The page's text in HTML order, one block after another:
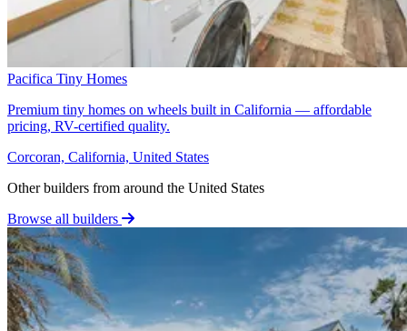
Pacifica Tiny Homes
Premium tiny homes on wheels built in California — affordable
pricing, RV-certified quality.
Corcoran, California, United States
Other builders from around the United States
Browse all builders